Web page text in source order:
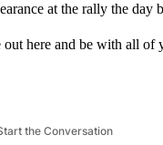
at the rally the day
here and be with all of
the Conversation